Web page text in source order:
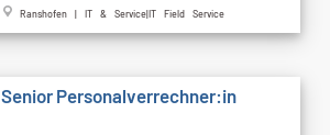
Ranshofen | IT & Service|IT Field Service
Senior Personalverrechner:in